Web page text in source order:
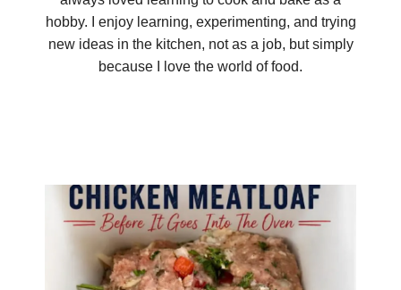
hobby. I enjoy learning, experimenting, and trying
new ideas in the kitchen, not as a job, but simply
because I love the world of food.